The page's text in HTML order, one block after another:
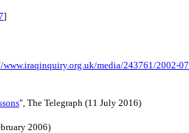
]
media/243761/2002-
", The Telegraph (11 July 2016)
2006)